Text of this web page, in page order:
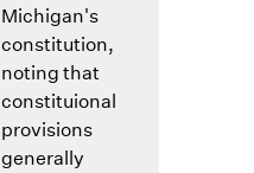
Michigan's
constitution,
noting that
constituional
provisions
generally